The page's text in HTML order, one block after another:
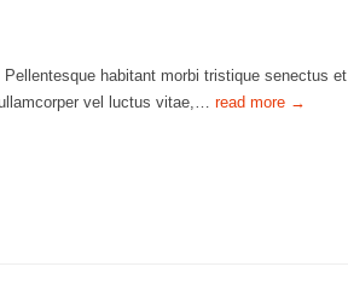
habitant morbi tristique senectus et
vel luctus vitae,… read more →